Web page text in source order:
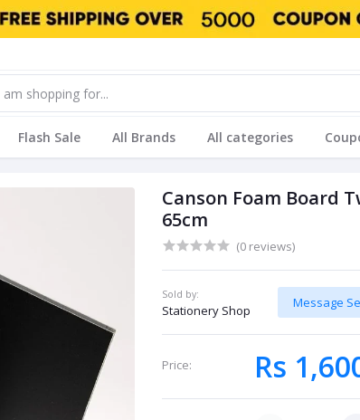
Flash Sale All Brands All categories
Canson Foam Board
65cm
(0 reviews)
Sold by:
Stationery Shop
Message
Price: Rs